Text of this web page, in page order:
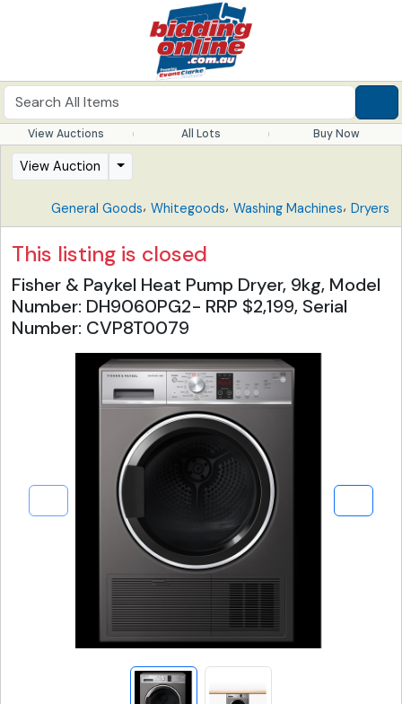
View Auctions All Lots Buy Now
View Auction
General Goods, Whitegoods, Washing Machines, Dryers
This listing is closed
Fisher & Paykel Heat Pump Dryer, 9kg, Model
Number: DH9060PG2- RRP $2,199, Serial
Number: CVP8T0079